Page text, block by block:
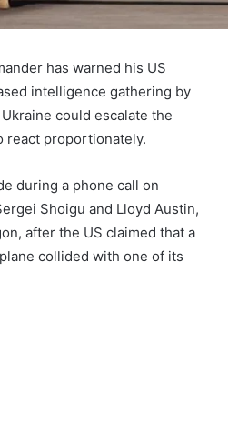
has warned his US
intelligence gathering by
could escalate the
react proportionately.
during a phone call on
Shoigu and Lloyd Austin,
after the US claimed that a
collided with one of its